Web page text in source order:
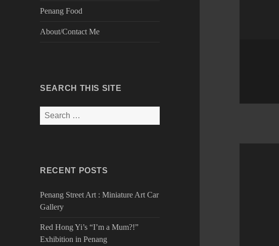
Penang Food
About/Contact Me
SEARCH THIS SITE
Search
for:
RECENT POSTS
Penang Street Art : Miniature Art Car
Gallery
Red Hong Yi’s “I’m a Mum?!”
Exhibition in Penang